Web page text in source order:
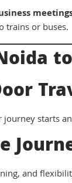
trains or buses.
starts
and